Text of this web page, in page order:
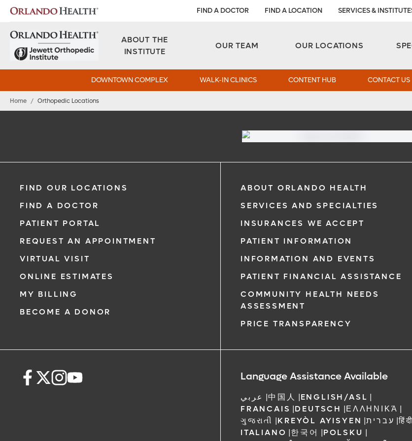
FIND A DOCTOR FIND A LOCATION SERVICES &
ABOUT THE
INSTITUTE
OUR TEAM OUR LOCATIONS
DOWNTOWN COMPLEX WALK-IN CLINICS CONTENT HUB CONTACT US
Home / Orthopedic Locations
FIND OUR LOCATIONS
FIND A DOCTOR
PATIENT PORTAL
REQUEST AN APPOINTMENT
VIRTUAL VISIT
ONLINE ESTIMATES
MY BILLING
BECOME A DONOR
ABOUT ORLANDO HEALTH
SERVICES AND SPECIALTIES
INSURANCES WE ACCEPT
PATIENT INFORMATION
INFORMATION AND EVENTS
PATIENT FINANCIAL ASSISTANCE
COMMUNITY HEALTH NEEDS
ASSESSMENT
PRICE TRANSPARENCY
Language Assistance Available
عربي |中国人 |ENGLISH/ASL |
FRANCAIS |DEUTSCH |ΕΛΛΗΝΙΚΆ |
ગુજરાતી |KREYÒL AYISYEN |עברית |हिंदी
ITALIANO |한국어 |POLSKU |